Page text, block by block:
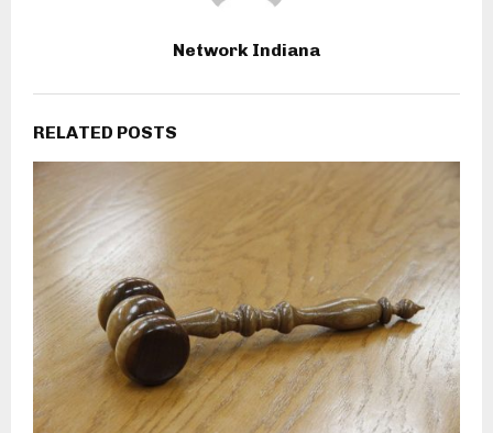
Network Indiana
RELATED POSTS